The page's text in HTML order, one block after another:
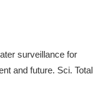
surveillance for
and future. Sci. Total